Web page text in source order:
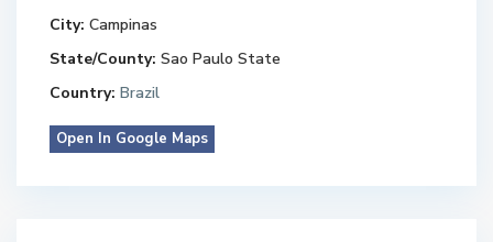
City: Campinas
State/County: Sao Paulo State
Country: Brazil
Open In Google Maps